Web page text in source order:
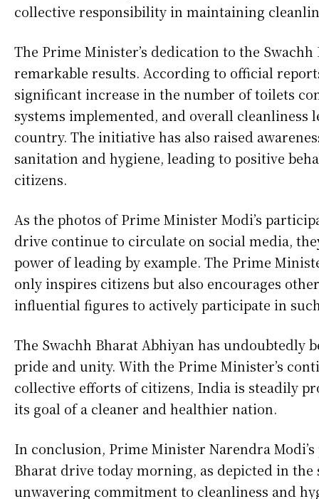
collective responsibility in maintaining
The Prime Minister’s dedication to the
remarkable results. According to official
significant increase in the number of toilets
systems implemented, and overall cleanliness
country. The initiative has also raised
sanitation and hygiene, leading to positive
citizens.
As the photos of Prime Minister Modi’s
drive continue to circulate on social media,
power of leading by example. The Prime
only inspires citizens but also encourages
influential figures to actively participate in
The Swachh Bharat Abhiyan has undoubtedly
pride and unity. With the Prime Minister’s
collective efforts of citizens, India is steadily
its goal of a cleaner and healthier nation.
In conclusion, Prime Minister Narendra
Bharat drive today morning, as depicted in the
unwavering commitment to cleanliness and